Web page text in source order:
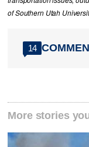
of Southern Utah
14
More stories